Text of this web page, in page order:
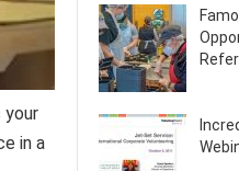
your
in a